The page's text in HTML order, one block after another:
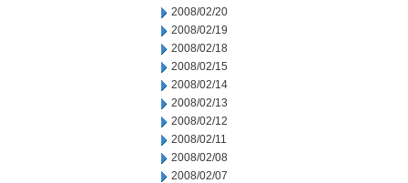
2008/02/20
2008/02/19
2008/02/18
2008/02/15
2008/02/14
2008/02/13
2008/02/12
2008/02/11
2008/02/08
2008/02/07